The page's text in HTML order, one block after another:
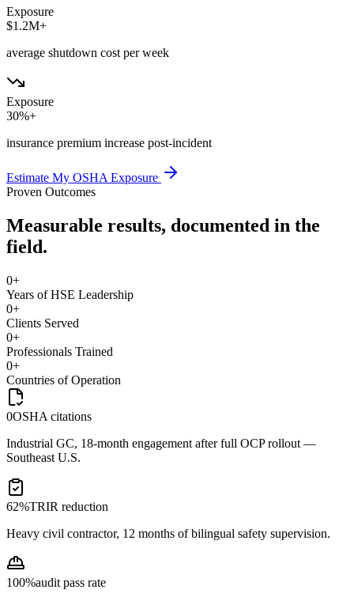
Exposure
$1.2M+
average shutdown cost per week
Exposure
30%+
insurance premium increase post-incident
Estimate My OSHA Exposure
Proven Outcomes
Measurable results, documented in the
field.
0+
Years of HSE Leadership
0+
Clients Served
0+
Professionals Trained
0+
Countries of Operation
0OSHA citations
Industrial GC, 18-month engagement after full OCP rollout —
Southeast U.S.
62%TRIR reduction
Heavy civil contractor, 12 months of bilingual safety supervision.
100%audit pass rate